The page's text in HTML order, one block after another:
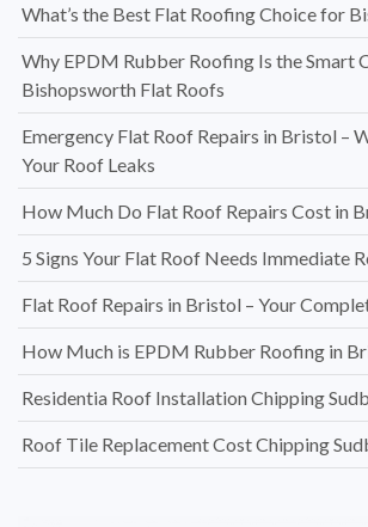
What’s the Best Flat Roofing Choice for
Why EPDM Rubber Roofing Is the Smart
Bishopsworth Flat Roofs
Emergency Flat Roof Repairs in Bristol –
Your Roof Leaks
How Much Do Flat Roof Repairs Cost in
5 Signs Your Flat Roof Needs Immediate
Flat Roof Repairs in Bristol – Your
How Much is EPDM Rubber Roofing in
Residentia Roof Installation Chipping
Roof Tile Replacement Cost Chipping